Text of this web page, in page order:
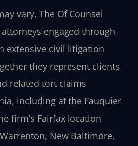
vary. The Of Counsel
engaged through
extensive civil litigation
they represent clients
related tort claims
including at the Fauquier
firm’s Fairfax location
New Baltimore,